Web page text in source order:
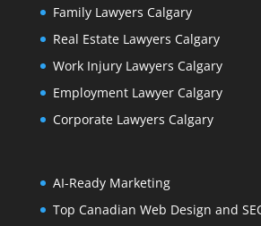
Family Lawyers Calgary
Real Estate Lawyers Calgary
Work Injury Lawyers Calgary
Employment Lawyer Calgary
Corporate Lawyers Calgary
AI-Ready Marketing
Top Canadian Web Design and